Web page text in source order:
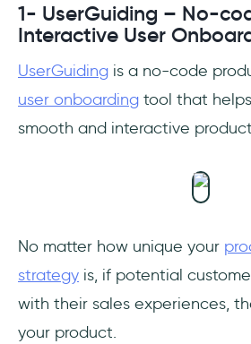
1- UserGuiding – No-
Interactive User
UserGuiding is a no-code
user onboarding tool that
smooth and interactive
No matter how unique your
strategy is, if potential
with their sales experiences,
your product.